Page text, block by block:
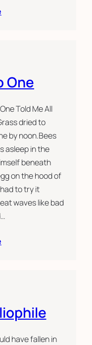
One
Told Me All
dried to
by noon.Bees
asleep in the
beneath
on the hood of
to try it
waves like bad
have fallen in